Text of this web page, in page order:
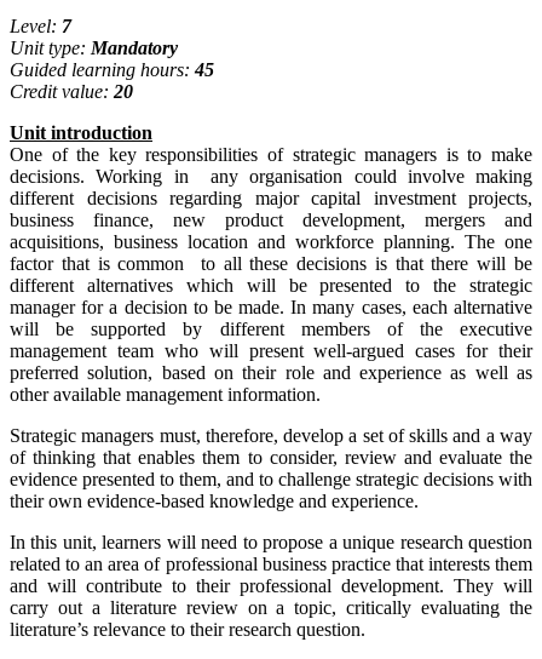
Level: 7
Unit type: Mandatory
Guided learning hours:45
Credit value: 20
Unit introduction
One of the key responsibilities of strategic managers is to make
decisions. Working in any organisation could involve making
different decisions regarding major capital investment projects,
business finance, new product development, mergers and
acquisitions, business location and workforce planning. The one
factor that is common to all these decisions is that there will be
different alternatives which will be presented to the strategic
manager for a decision to be made. In many cases, each alternative
will be supported by different members of the executive
management team who will present well-argued cases for their
preferred solution, based on their role and experience as well as
other available management information.
Strategic managers must, therefore, develop a set of skills and a way
of thinking that enables them to consider, review and evaluate the
evidence presented to them, and to challenge strategic decisions with
their own evidence-based knowledge and experience.
In this unit, learners will need to propose a unique research question
related to an area of professional business practice that interests them
and will contribute to their professional development. They will
carry out a literature review on a topic, critically evaluating the
literature’s relevance to their research question.